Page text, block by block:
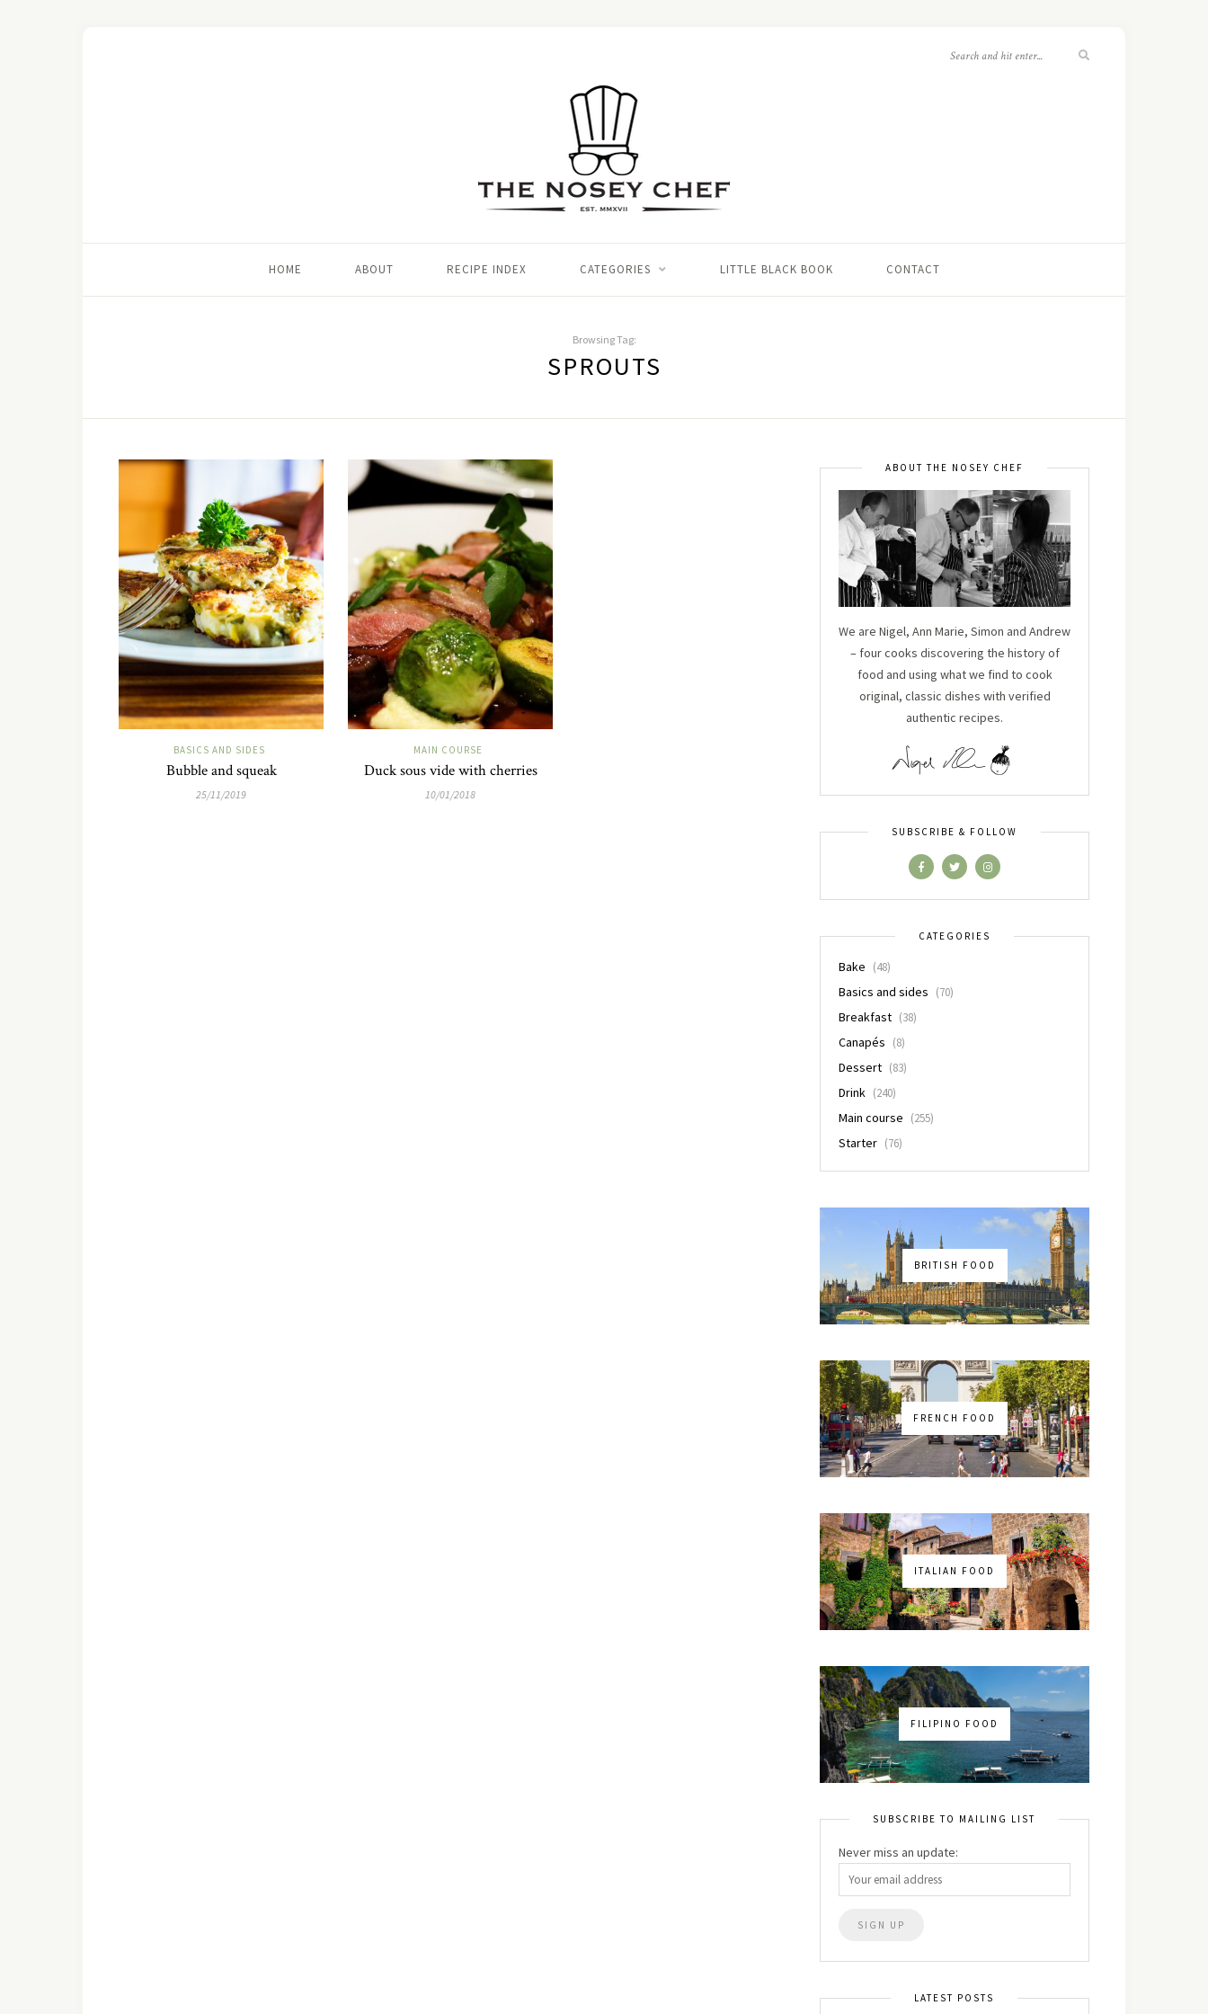
HOME ABOUT RECIPE INDEX CATEGORIES LITTLE BLACK BOOK CONTACT
Browsing Tag:
SPROUTS
BASICS AND SIDES
Bubble and squeak
25/11/2019
MAIN COURSE
Duck sous vide with cherries
10/01/2018
ABOUT THE NOSEY CHEF
We are Nigel, Ann Marie, Simon and Andrew
– four cooks discovering the history of
food and using what we find to cook
original, classic dishes with verified
authentic recipes.
SUBSCRIBE & FOLLOW
CATEGORIES
Bake (48)
Basics and sides (70)
Breakfast (38)
Canapés (8)
Dessert (83)
Drink (240)
Main course (255)
Starter (76)
BRITISH FOOD
FRENCH FOOD
ITALIAN FOOD
FILIPINO FOOD
SUBSCRIBE TO MAILING LIST
Never miss an update:
LATEST POSTS